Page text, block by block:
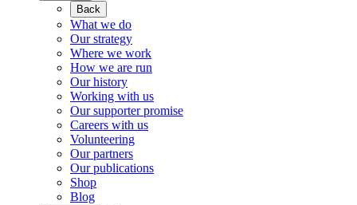
Back
What we do
Our strategy
Where we work
How we are run
Our history
Working with us
Our supporter promise
Careers with us
Volunteering
Our partners
Our publications
Shop
Blog